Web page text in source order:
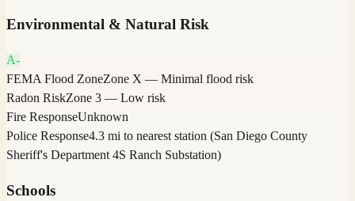
Environmental & Natural Risk
A-
FEMA Flood ZoneZone X — Minimal flood risk
Radon RiskZone 3 — Low risk
Fire ResponseUnknown
Police Response4.3 mi to nearest station (San Diego County
Sheriff's Department 4S Ranch Substation)
Schools